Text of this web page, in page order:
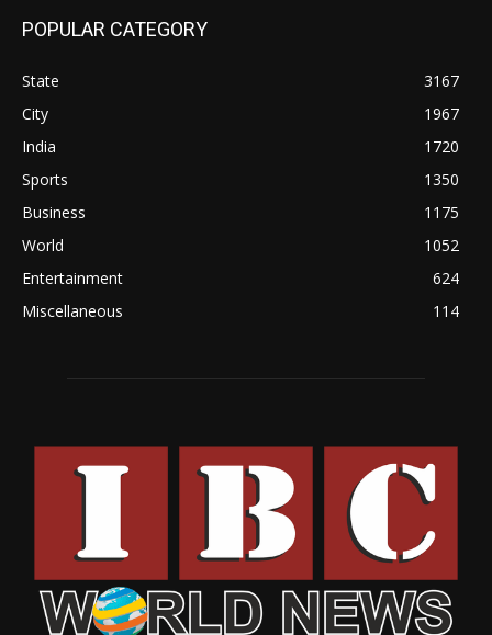
POPULAR CATEGORY
State
3167
City
1967
India
1720
Sports
1350
Business
1175
World
1052
Entertainment
624
Miscellaneous
114